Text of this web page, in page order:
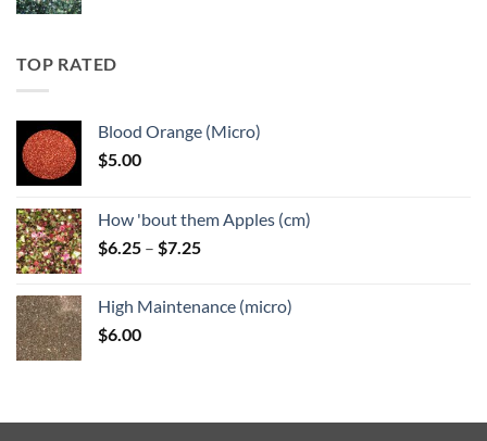
TOP RATED
Blood Orange (Micro)
$5.00
How 'bout them Apples (cm)
$6.25 – $7.25Price
through
High Maintenance (micro)
$6.00